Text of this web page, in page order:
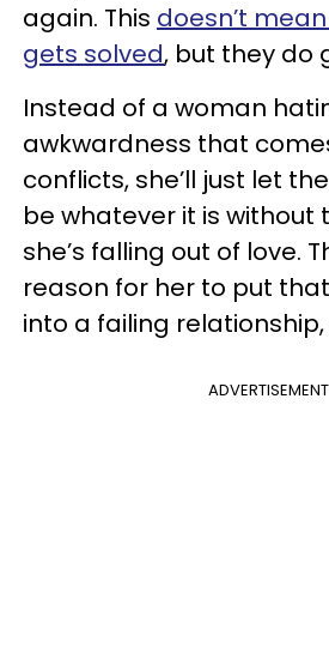
again. This doesn’t
gets solved, but they do
Instead of a woman
awkwardness that
conflicts, she’ll just let
be whatever it is without
she’s falling out of love.
reason for her to put
into a failing
ADVERTISEMENT